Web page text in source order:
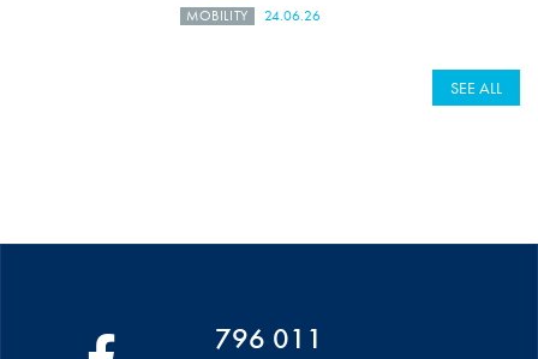
MOBILITY 24.06.26
SEE ALL
796 011